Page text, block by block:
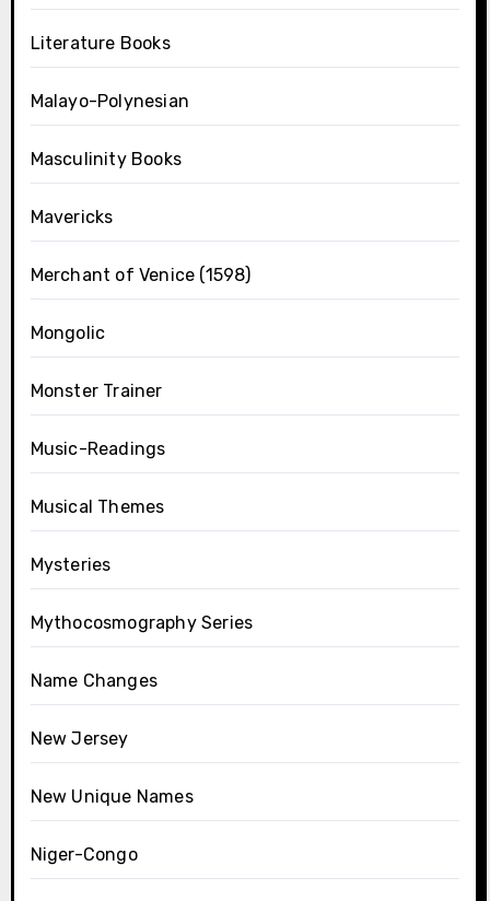
Literature Books
Malayo-Polynesian
Masculinity Books
Mavericks
Merchant of Venice (1598)
Mongolic
Monster Trainer
Music-Readings
Musical Themes
Mysteries
Mythocosmography Series
Name Changes
New Jersey
New Unique Names
Niger-Congo